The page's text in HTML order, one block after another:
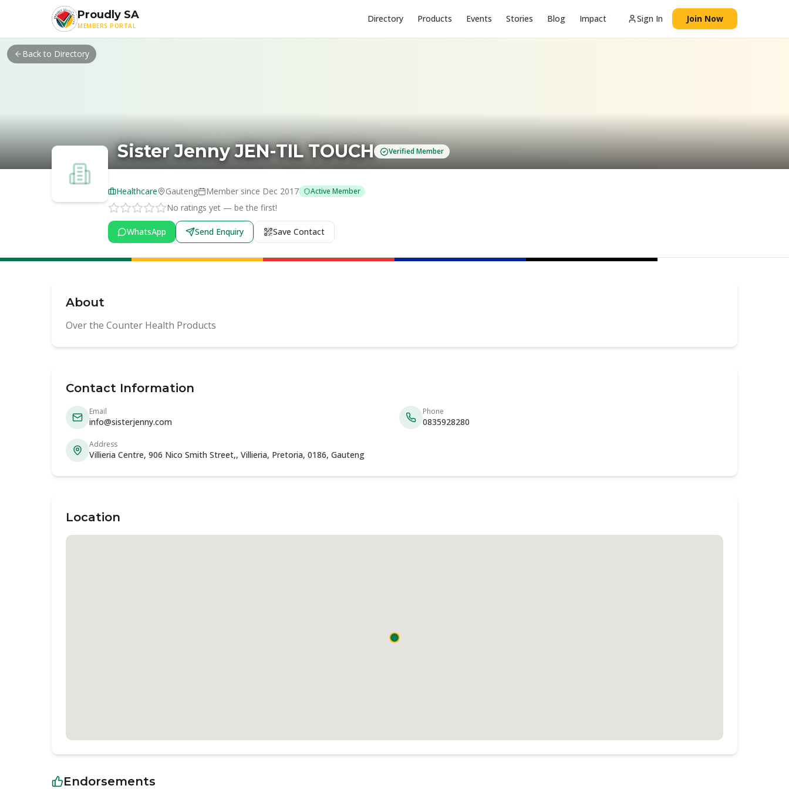
Skip to main content
Proudly SA
MEMBERS PORTAL
Directory Products Events Stories Blog Impact Sign In Join Now
Back to Directory
Sister Jenny JEN-TIL TOUCH Verified Member
Healthcare Gauteng Member since Dec 2017 Active Member
No ratings yet — be the first!
WhatsApp Send Enquiry Save Contact
About
Over the Counter Health Products
Contact Information
Email
info@sisterjenny.com
Phone
0835928280
Address
Villieria Centre, 906 Nico Smith Street,, Villieria, Pretoria, 0186, Gauteng
Location
Endorsements